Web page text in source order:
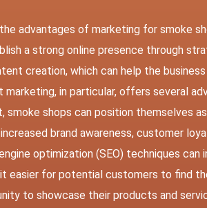
advantages of marketing for smoke
a strong online presence through
creation, which can help the
marketing, in particular, offers several
smoke shops can position themselves
brand awareness, customer
optimization (SEO) techniques can
easier for potential customers to find
to showcase their products and